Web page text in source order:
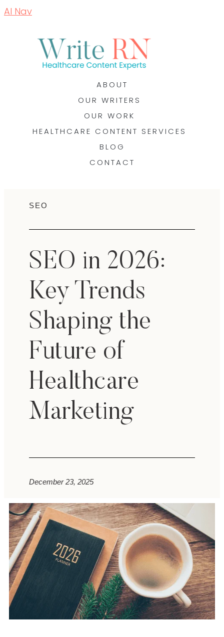
AI Nav
ABOUT
OUR WRITERS
OUR WORK
HEALTHCARE CONTENT SERVICES
BLOG
CONTACT
SEO
SEO in 2026:
Key Trends
Shaping the
Future of
Healthcare
Marketing
December 23, 2025